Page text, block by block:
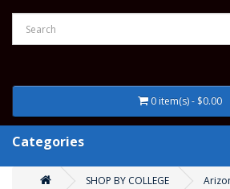
0 item(s) - $0.00
Categories
SHOP BY COLLEGE